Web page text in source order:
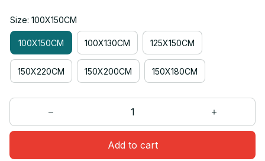
Size: 100X150CM
100X150CM 100X130CM 125X150CM
150X220CM 150X200CM 150X180CM
Add to cart